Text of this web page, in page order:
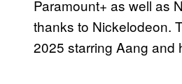
Paramount+ as well as
thanks to Nickelodeon.
2025 starring Aang and